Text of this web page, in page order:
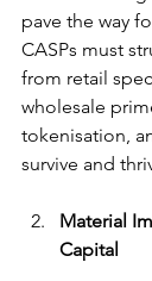
pave the way
CASPs must
from retail
wholesale
tokenisation,
survive and
Material
Capital